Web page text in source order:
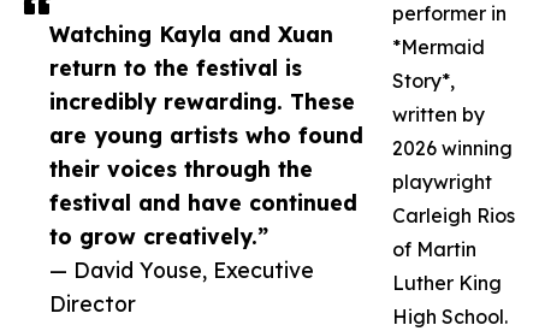
Watching Kayla and Xuan
return to the festival is
incredibly rewarding. These
are young artists who found
their voices through the
festival and have continued
to grow creatively.”
— David Youse, Executive
Director
performer in
*Mermaid
Story*,
written by
2026 winning
playwright
Carleigh Rios
of Martin
Luther King
High School.